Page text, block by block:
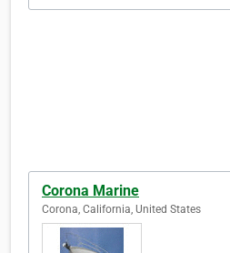
Corona Marine
Corona, California, United States